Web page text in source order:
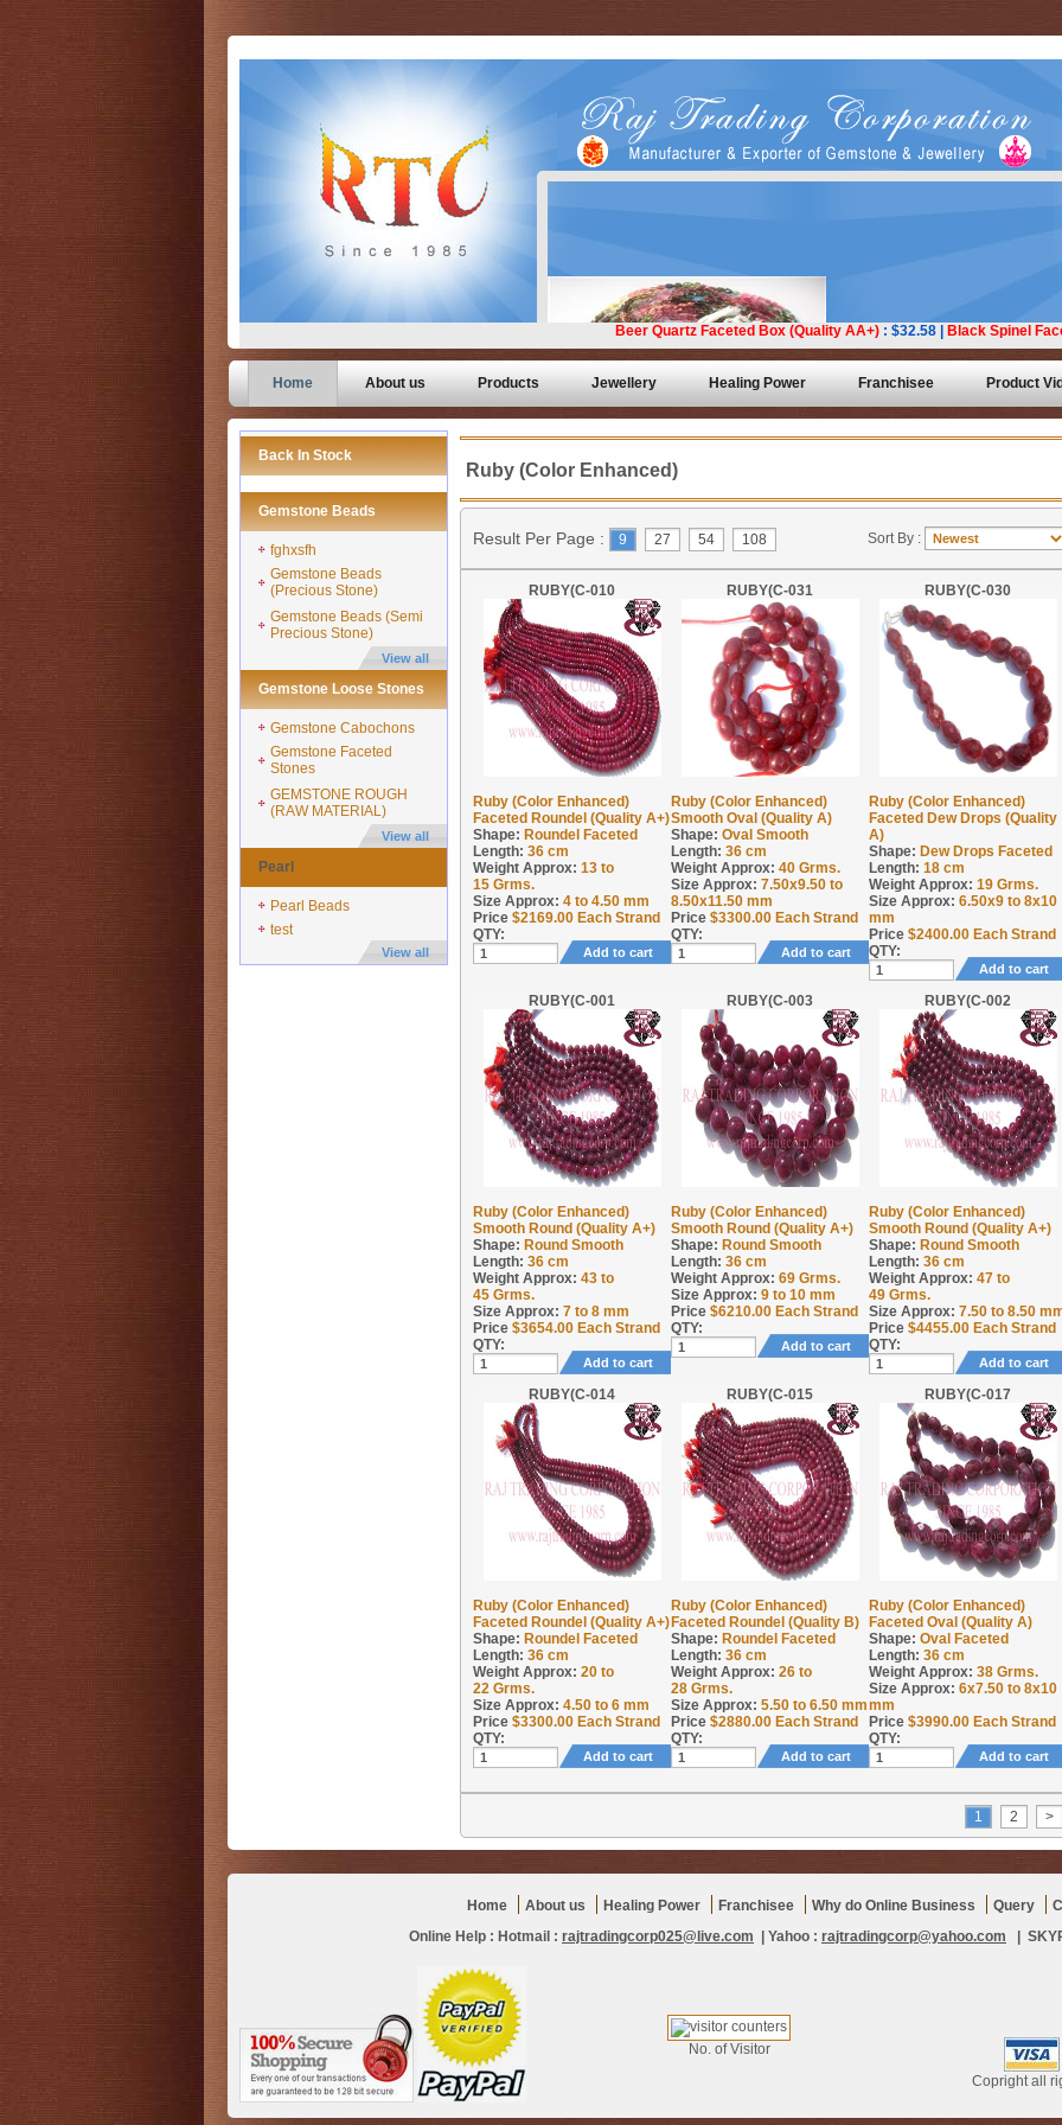
Home About us Products Jewellery Healing Power Franchisee Product
Back In Stock
Gemstone Beads
fghxsfh
Gemstone Beads
(Precious Stone)
Gemstone Beads (Semi
Precious Stone)
View all
Gemstone Loose Stones
Gemstone Cabochons
Gemstone Faceted
Stones
GEMSTONE ROUGH
(RAW MATERIAL)
View all
Pearl
Pearl Beads
test
View all
Ruby (Color Enhanced)
Result Per Page : 9 27 54 108 Sort By :
RUBY(C-010
Ruby (Color Enhanced)
Faceted Roundel (Quality A+)
Shape: Roundel Faceted
Length: 36 cm
Weight Approx: 13 to
15 Grms.
Size Approx: 4 to 4.50 mm
Price $2169.00 Each Strand
QTY:
Add to cart
RUBY(C-031
Ruby (Color Enhanced)
Smooth Oval (Quality A)
Shape: Oval Smooth
Length: 36 cm
Weight Approx: 40 Grms.
Size Approx: 7.50x9.50 to
8.50x11.50 mm
Price $3300.00 Each Strand
QTY:
Add to cart
RUBY(C-030
Ruby (Color Enhanced)
Faceted Dew Drops (Quality
A)
Shape: Dew Drops Faceted
Length: 18 cm
Weight Approx: 19 Grms.
Size Approx: 6.50x9 to 8x10
mm
Price $2400.00 Each Strand
QTY:
Add to cart
RUBY(C-001
Ruby (Color Enhanced)
Smooth Round (Quality A+)
Shape: Round Smooth
Length: 36 cm
Weight Approx: 43 to
45 Grms.
Size Approx: 7 to 8 mm
Price $3654.00 Each Strand
QTY:
Add to cart
RUBY(C-003
Ruby (Color Enhanced)
Smooth Round (Quality A+)
Shape: Round Smooth
Length: 36 cm
Weight Approx: 69 Grms.
Size Approx: 9 to 10 mm
Price $6210.00 Each Strand
QTY:
Add to cart
RUBY(C-002
Ruby (Color Enhanced)
Smooth Round (Quality A+)
Shape: Round Smooth
Length: 36 cm
Weight Approx: 47 to
49 Grms.
Size Approx: 7.50 to 8.50
Price $4455.00 Each Strand
QTY:
Add to cart
RUBY(C-014
Ruby (Color Enhanced)
Faceted Roundel (Quality A+)
Shape: Roundel Faceted
Length: 36 cm
Weight Approx: 20 to
22 Grms.
Size Approx: 4.50 to 6 mm
Price $3300.00 Each Strand
QTY:
Add to cart
RUBY(C-015
Ruby (Color Enhanced)
Faceted Roundel (Quality B)
Shape: Roundel Faceted
Length: 36 cm
Weight Approx: 26 to
28 Grms.
Size Approx: 5.50 to 6.50 mm
Price $2880.00 Each Strand
QTY:
Add to cart
RUBY(C-017
Ruby (Color Enhanced)
Faceted Oval (Quality A)
Shape: Oval Faceted
Length: 36 cm
Weight Approx: 38 Grms.
Size Approx: 6x7.50 to 8x10
mm
Price $3990.00 Each Strand
QTY:
Add to cart
1 2 >
Home About us Healing Power Franchisee Why do Online Business Query
Online Help : Hotmail : rajtradingcorp025@live.com | Yahoo : rajtradingcorp@yahoo.com |
No. of Visitor
Copright all